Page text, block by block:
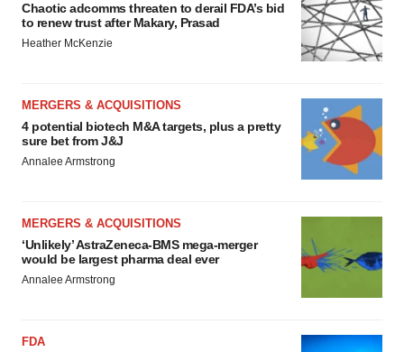
Chaotic adcomms threaten to derail FDA’s bid
to renew trust after Makary, Prasad
Heather McKenzie
MERGERS & ACQUISITIONS
4 potential biotech M&A targets, plus a pretty
sure bet from J&J
Annalee Armstrong
MERGERS & ACQUISITIONS
‘Unlikely’ AstraZeneca-BMS mega-merger
would be largest pharma deal ever
Annalee Armstrong
FDA